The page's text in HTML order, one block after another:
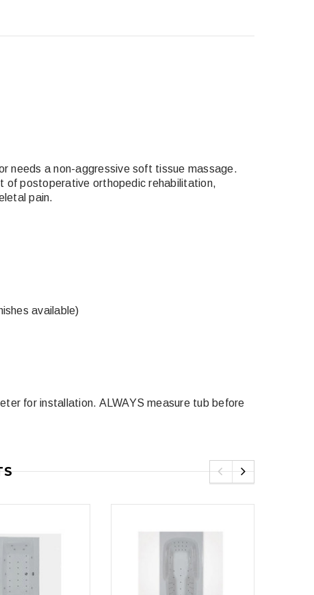
Royal
needs a non-aggressive soft tissue massage.
of postoperative orthopedic rehabilitation,
pain.
available)
for installation. ALWAYS measure tub before